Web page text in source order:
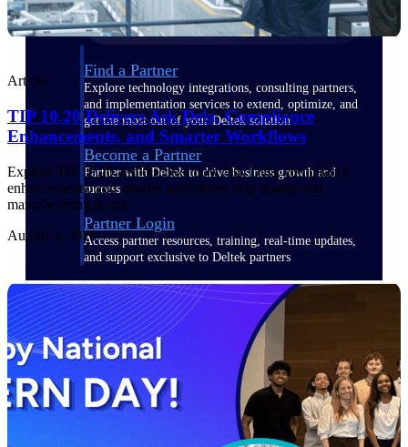
Learn More
Find a Partner
Explore technology integrations, consulting partners,
and implementation services to extend, optimize, and
get the most out of your Deltek solution
Become a Partner
Partner with Deltek to drive business growth and
success
Partner Login
Access partner resources, training, real-time updates,
and support exclusive to Deltek partners
Resources
Resources
Explore our library of research
and reports, guides, on-demand
Article
TIP 10.20 Delivers Ask Dela, Compliance
Enhancements, and Smarter Workflows
Explore TIP 10.20 and discover how Ask Dela, compliance
enhancements, and smarter workflows help quality and
manufacturing teams.
August 3, 2026